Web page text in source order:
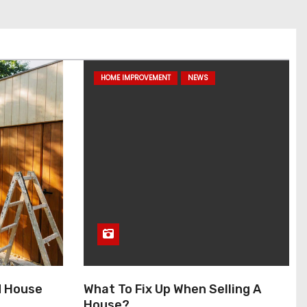
House
HOME IMPROVEMENT NEWS
What To Fix Up When Selling A